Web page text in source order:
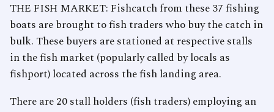
THE FISH MARKET: Fishcatch from these 37 fishing
boats are brought to fish traders who buy the catch in
bulk. These buyers are stationed at respective stalls
in the fish market (popularly called by locals as
fishport) located across the fish landing area.
There are 20 stall holders (fish traders) employing an